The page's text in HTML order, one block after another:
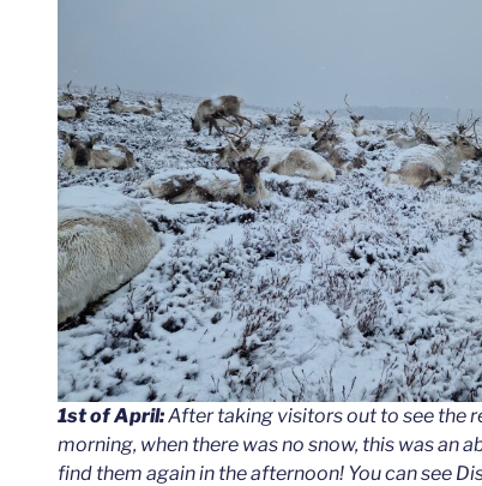
1st of April:After taking visitors out to see the
morning, when there was no snow, this was an
find them again in the afternoon! You can see